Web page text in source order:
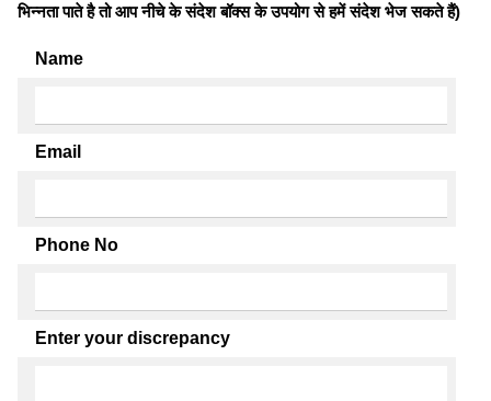
भिन्नता पाते है तो आप नीचे के संदेश बॉक्स के उपयोग से हमें संदेश भेज सकते हैं)
Name
Email
Phone No
Enter your discrepancy